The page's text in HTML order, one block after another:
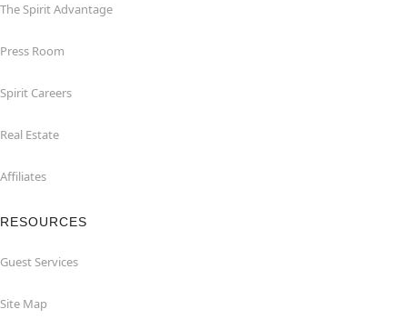
The Spirit Advantage
Press Room
Spirit Careers
Real Estate
Affiliates
RESOURCES
Guest Services
Site Map